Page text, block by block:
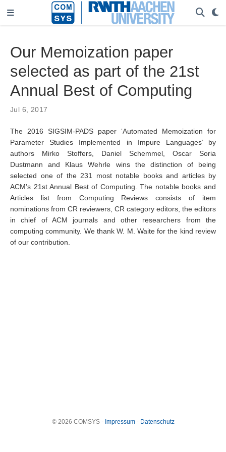
Our Memoization paper
selected as part of the 21st
Annual Best of Computing
Jul 6, 2017
The 2016 SIGSIM-PADS paper ‘Automated Memoization for
Parameter Studies Implemented in Impure Languages’ by
authors Mirko Stoffers, Daniel Schemmel, Oscar Soria
Dustmann and Klaus Wehrle wins the distinction of being
selected one of the 231 most notable books and articles by
ACM’s 21st Annual Best of Computing. The notable books and
Articles list from Computing Reviews consists of item
nominations from CR reviewers, CR category editors, the editors
in chief of ACM journals and other researchers from the
computing community. We thank W. M. Waite for the kind review
of our contribution.
© 2026 COMSYS - Impressum- Datenschutz